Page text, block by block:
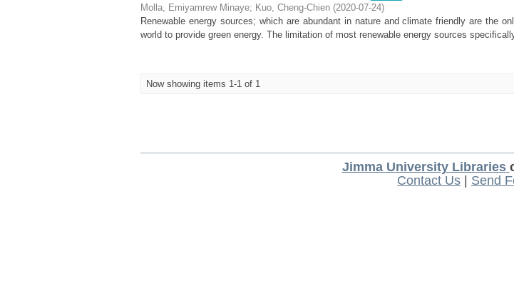
Molla, Emiyamrew Minaye; Kuo, Cheng-Chien (2020-07-24)
Renewable energy sources; which are abundant in nature and climate friendly are the
world to provide green energy. The limitation of most renewable energy sources
Now showing items 1-1 of 1
Jimma University Libraries
Contact Us
Send